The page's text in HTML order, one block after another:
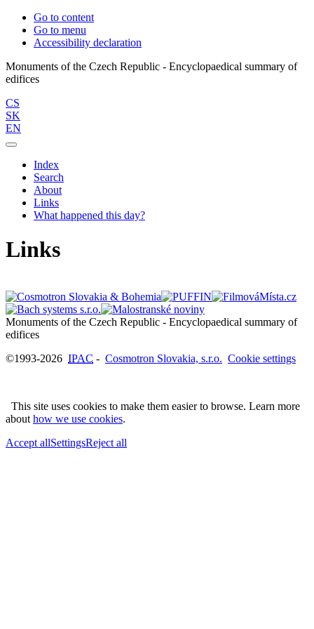
Go to content
Go to menu
Accessibility declaration
Monuments of the Czech Republic - Encyclopaedical summary of
CS
SK
EN
Index
Search
About
Links
What happened this day?
Links
Monuments of the Czech Republic - Encyclopaedical summary of
©1993-2026 IPAC - Cosmotron Slovakia, s.r.o. Cookie settings
This site uses cookies to make them easier to browse. Learn more
about how we use cookies.
Accept allSettingsReject all